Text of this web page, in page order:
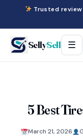
Trusted
SellySell ☰
5 Best
March 21, 2026